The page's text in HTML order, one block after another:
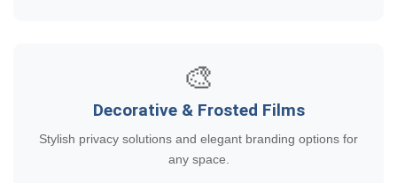
🎨
Decorative & Frosted Films
Stylish privacy solutions and elegant branding options for
any space.